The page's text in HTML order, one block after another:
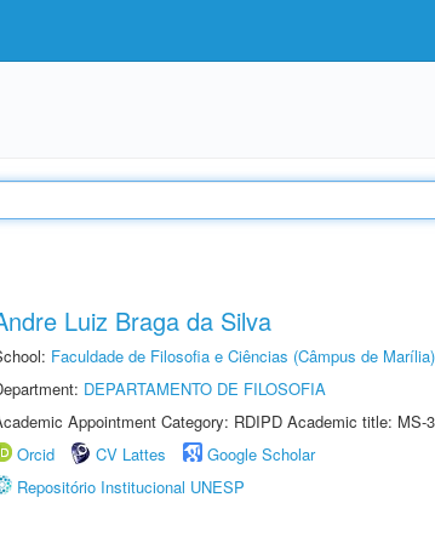
Luiz Braga da Silva
Faculdade de Filosofia e Ciências (Câmpus de Marília)
DEPARTAMENTO DE FILOSOFIA
Appointment Category: RDIPD Academic title: MS-
Orcid
CV Lattes
Google Scholar
Repositório Institucional UNESP